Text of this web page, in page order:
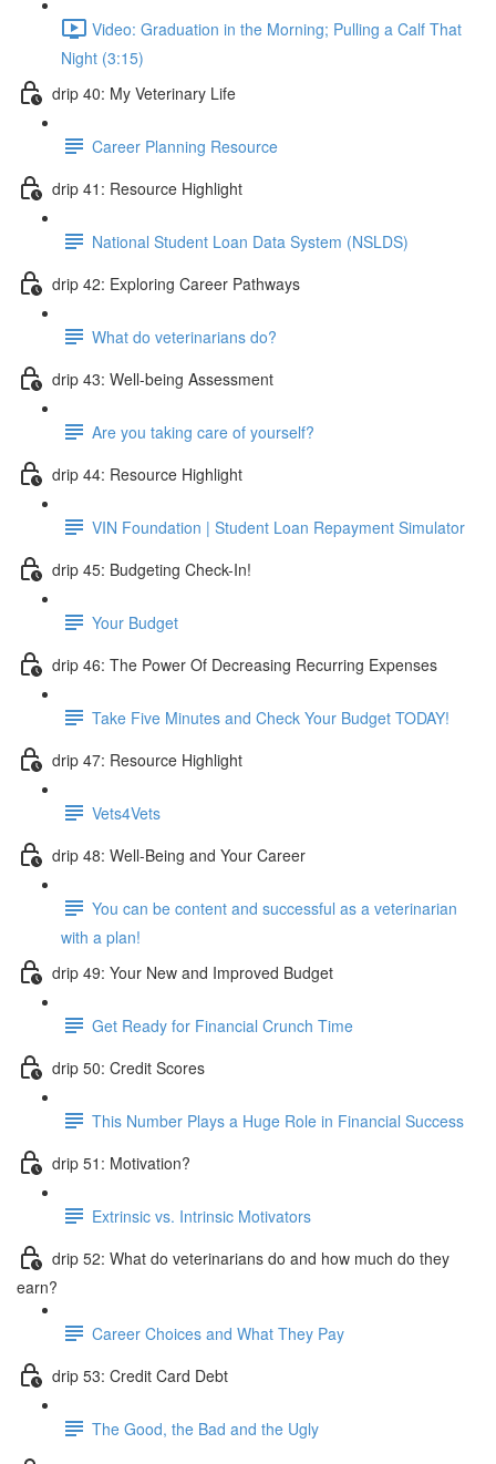
Video: Graduation in the Morning; Pulling a Calf That
Night (3:15)
drip 40: My Veterinary Life
Career Planning Resource
drip 41: Resource Highlight
National Student Loan Data System (NSLDS)
drip 42: Exploring Career Pathways
What do veterinarians do?
drip 43: Well-being Assessment
Are you taking care of yourself?
drip 44: Resource Highlight
VIN Foundation | Student Loan Repayment Simulator
drip 45: Budgeting Check-In!
Your Budget
drip 46: The Power Of Decreasing Recurring Expenses
Take Five Minutes and Check Your Budget TODAY!
drip 47: Resource Highlight
Vets4Vets
drip 48: Well-Being and Your Career
You can be content and successful as a veterinarian
with a plan!
drip 49: Your New and Improved Budget
Get Ready for Financial Crunch Time
drip 50: Credit Scores
This Number Plays a Huge Role in Financial Success
drip 51: Motivation?
Extrinsic vs. Intrinsic Motivators
drip 52: What do veterinarians do and how much do they
earn?
Career Choices and What They Pay
drip 53: Credit Card Debt
The Good, the Bad and the Ugly